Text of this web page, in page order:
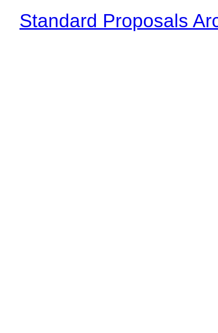
Standard Proposals